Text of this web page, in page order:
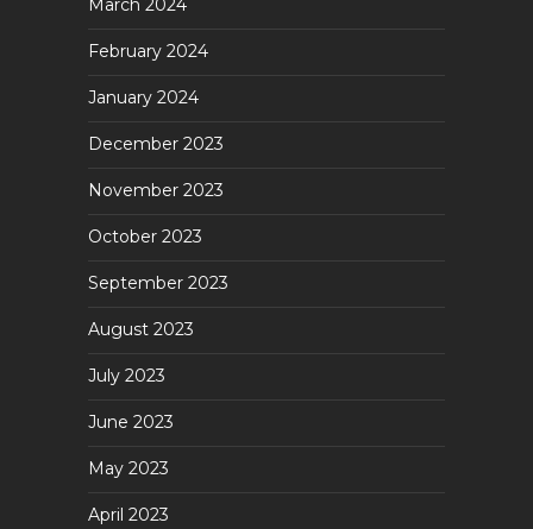
March 2024
February 2024
January 2024
December 2023
November 2023
October 2023
September 2023
August 2023
July 2023
June 2023
May 2023
April 2023